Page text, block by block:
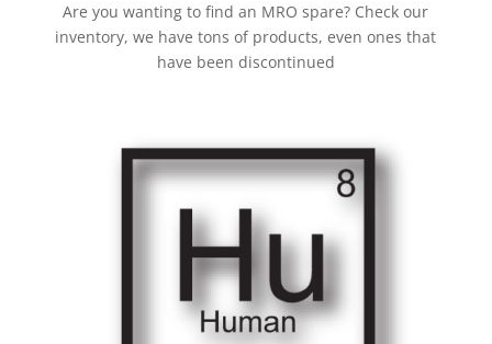
Are you wanting to find an MRO spare? Check our
inventory, we have tons of products, even ones that
have been discontinued